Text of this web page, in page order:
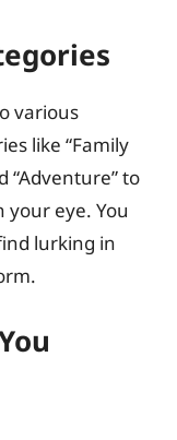
various
like “Family
“Adventure” to
your eye. You
lurking in